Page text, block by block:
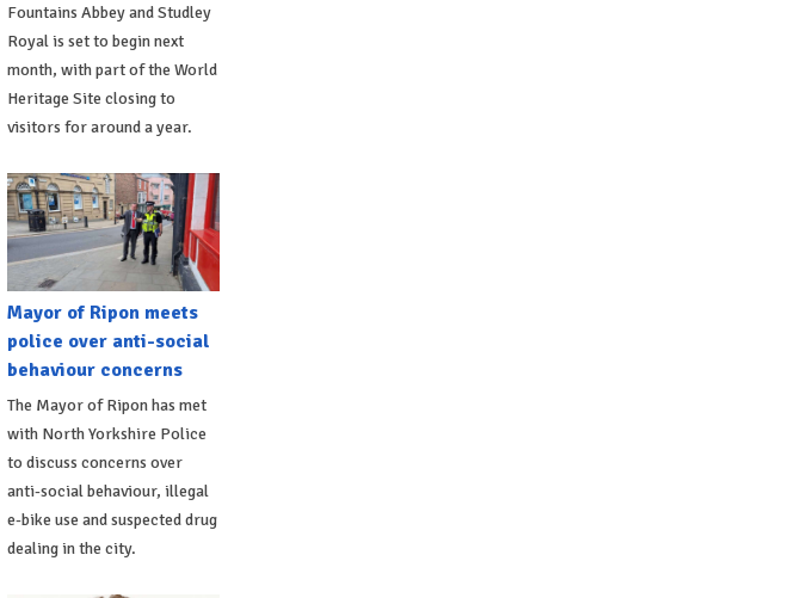
Fountains Abbey and Studley
Royal is set to begin next
month, with part of the World
Heritage Site closing to
visitors for around a year.
Mayor of Ripon meets
police over anti-social
behaviour concerns
The Mayor of Ripon has met
with North Yorkshire Police
to discuss concerns over
anti-social behaviour, illegal
e-bike use and suspected drug
dealing in the city.